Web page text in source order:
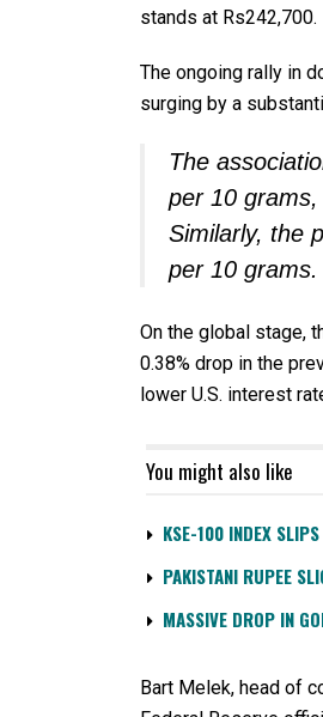
stands at Rs242,700.
The ongoing rally in
surging by a
The
per 10
Similarly, the
per 10 grams.
On the global stage,
0.38% drop in the
lower U.S. interest
You might also like
KSE-100 INDEX
PAKISTANI RUPEE
MASSIVE DROP IN
Bart Melek, head of